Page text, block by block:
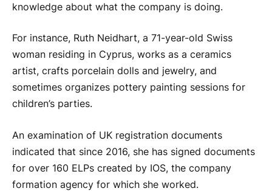
knowledge about what the company is doing.
For instance, Ruth Neidhart, a 71-year-old Swiss
woman residing in Cyprus, works as a ceramics
artist, crafts porcelain dolls and jewelry, and
sometimes organizes pottery painting sessions for
children’s parties.
An examination of UK registration documents
indicated that since 2016, she has signed documents
for over 160 ELPs created by IOS, the company
formation agency for which she worked.